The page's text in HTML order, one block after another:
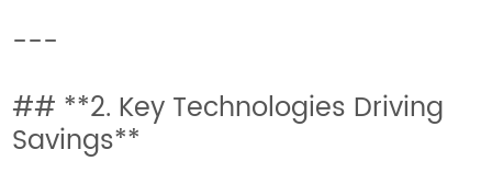
---
## **2. Key Technologies Driving
Savings**